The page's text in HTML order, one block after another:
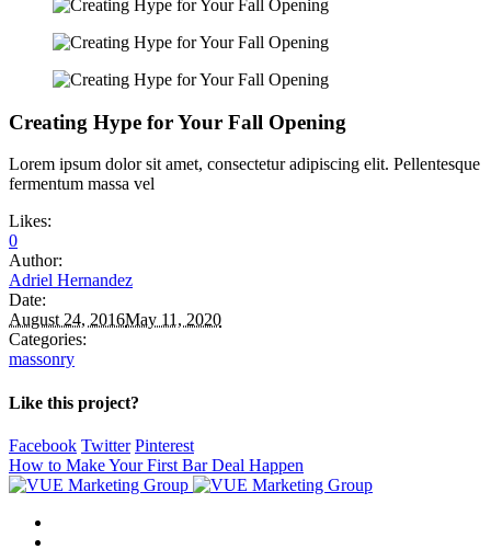
Creating Hype for Your Fall Opening
Lorem ipsum dolor sit amet, consectetur adipiscing elit. Pellentesque
fermentum massa vel
Likes:
0
Author:
Adriel Hernandez
Date:
August 24, 2016May 11, 2020
Categories:
massonry
Like this project?
Facebook Twitter Pinterest
How to Make Your First Bar Deal Happen